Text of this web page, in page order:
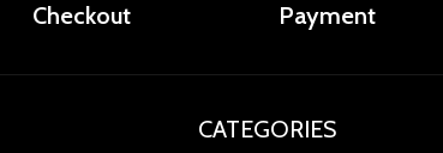
Checkout
Payment
CATEGORIES